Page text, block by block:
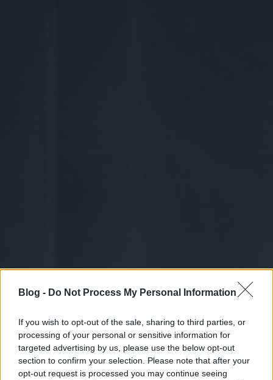
Blog - Do Not Process My Personal Information
If you wish to opt-out of the sale, sharing to third parties, or
processing of your personal or sensitive information for
targeted advertising by us, please use the below opt-out
section to confirm your selection. Please note that after your
opt-out request is processed you may continue seeing